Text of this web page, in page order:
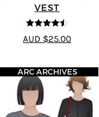
VEST
4.5out of 5
AUD $25.00
ARC ARCHIVES